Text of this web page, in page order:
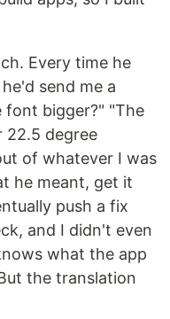
Every time he
send me a
font bigger?" "The
degree
of whatever I was
he meant, get it
push a fix
and I didn't even
what the app
the translation